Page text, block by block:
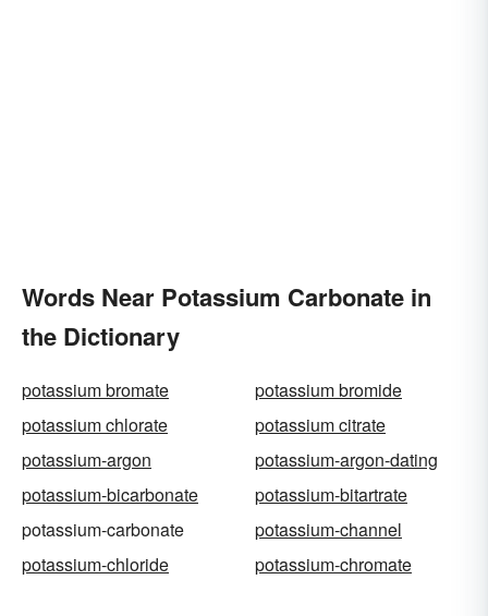
Words Near Potassium Carbonate in
the Dictionary
potassium bromate
potassium bromide
potassium chlorate
potassium citrate
potassium-argon
potassium-argon-dating
potassium-bicarbonate
potassium-bitartrate
potassium-carbonate
potassium-channel
potassium-chloride
potassium-chromate